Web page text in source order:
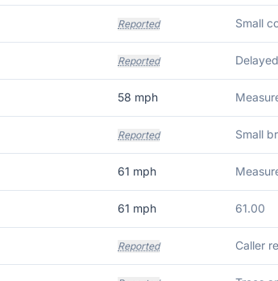
Reported
Reported
58 mph
Reported Small
61 mph
61 mph 61.00
Reported Caller